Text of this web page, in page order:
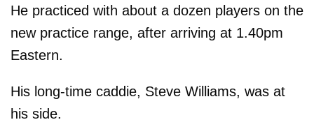
He practiced with about a dozen players on the
new practice range, after arriving at 1.40pm
Eastern.
His long-time caddie, Steve Williams, was at
his side.